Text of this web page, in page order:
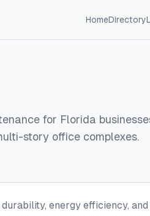
HomeDirectory
for Florida
story office complexes.
energy efficiency,